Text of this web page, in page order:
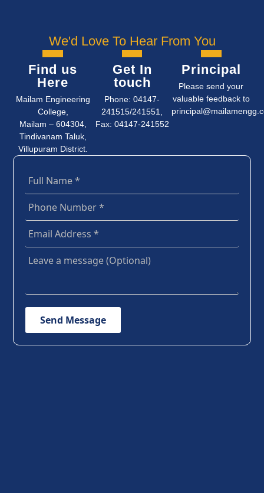
We'd Love To Hear From You
Find us
Here
Mailam Engineering
College,
Mailam – 604304,
Tindivanam Taluk,
Villupuram District.
Get In
touch
Phone: 04147-
241515/241551,
Fax: 04147-241552
Principal
Please send your
valuable feedback to
Send Message